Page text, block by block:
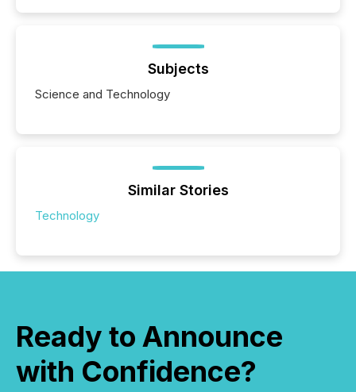
Subjects
Science and Technology
Similar Stories
Technology
Ready to Announce
with Confidence?